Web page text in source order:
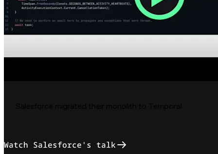
Watch Salesforce's talk